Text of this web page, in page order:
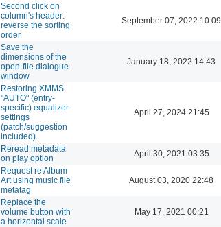
Second click on
column's header:
reverse the sorting
order
September 07, 2022 10:09
Save the
dimensions of the
open-file dialogue
window
January 18, 2022 14:43
Restoring XMMS
"AUTO" (entry-
specific) equalizer
settings
(patch/suggestion
included).
April 27, 2024 21:45
Reread metadata
on play option
April 30, 2021 03:35
Request re Album
Art using music file
metatag
August 03, 2020 22:48
Replace the
volume button with
a horizontal scale
May 17, 2021 00:21